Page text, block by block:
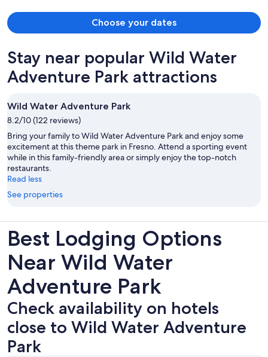
Natl Forest nearby was amazing (easy, beautiful drive), and the
facilities, including our airstreams, were clean, modern, and
beautiful. They had everything we needed and it was a favorite
Choose your dates
Stay near popular Wild Water
Adventure Park attractions
Wild Water Adventure Park
8.2/10 (122 reviews)
Bring your family to Wild Water Adventure Park and enjoy some
excitement at this theme park in Fresno. Attend a sporting event
while in this family-friendly area or simply enjoy the top-notch
restaurants.
Read less
See properties
Best Lodging Options
Near Wild Water
Adventure Park
Check availability on hotels
close to Wild Water Adventure
Park